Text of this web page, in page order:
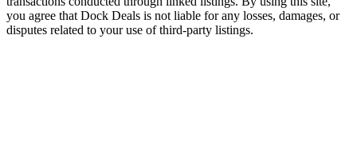
you agree that Dock Deals is not liable for any losses, damages, or
disputes related to your use of third-party listings.